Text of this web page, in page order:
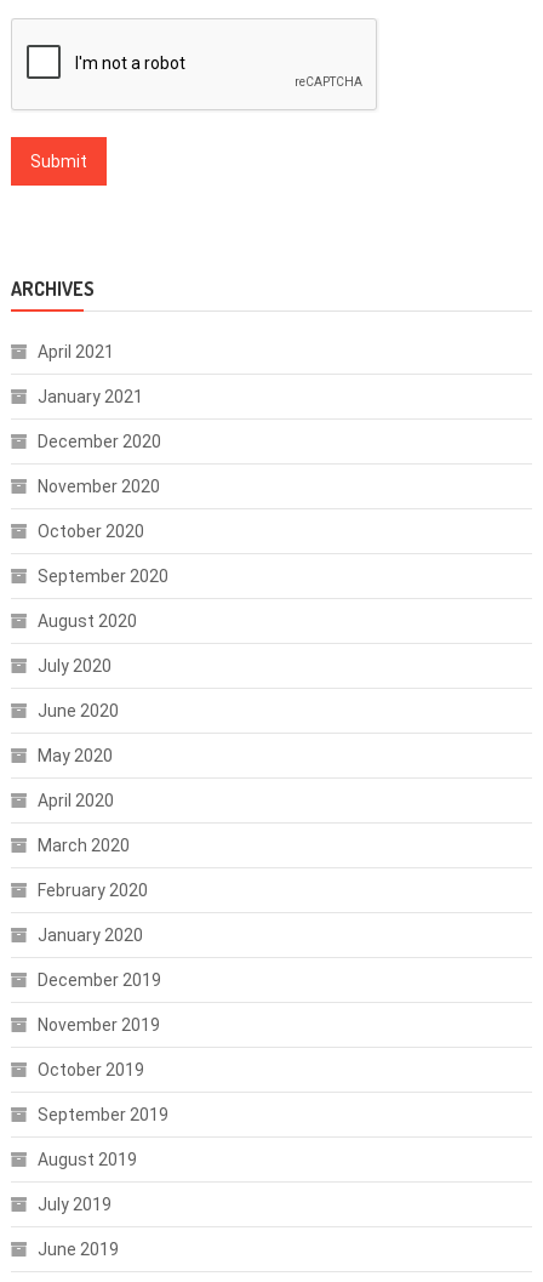
ARCHIVES
April 2021
January 2021
December 2020
November 2020
October 2020
September 2020
August 2020
July 2020
June 2020
May 2020
April 2020
March 2020
February 2020
January 2020
December 2019
November 2019
October 2019
September 2019
August 2019
July 2019
June 2019